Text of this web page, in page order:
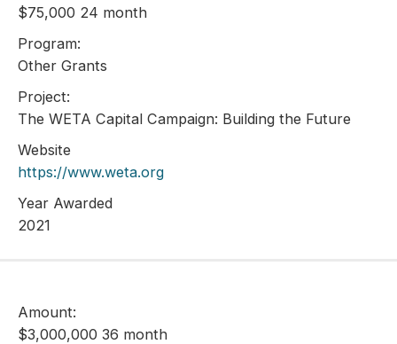
$75,000 24 month
Program:
Other Grants
Project:
The WETA Capital Campaign: Building the Future
Website
https://www.weta.org
Year Awarded
2021
Amount:
$3,000,000 36 month